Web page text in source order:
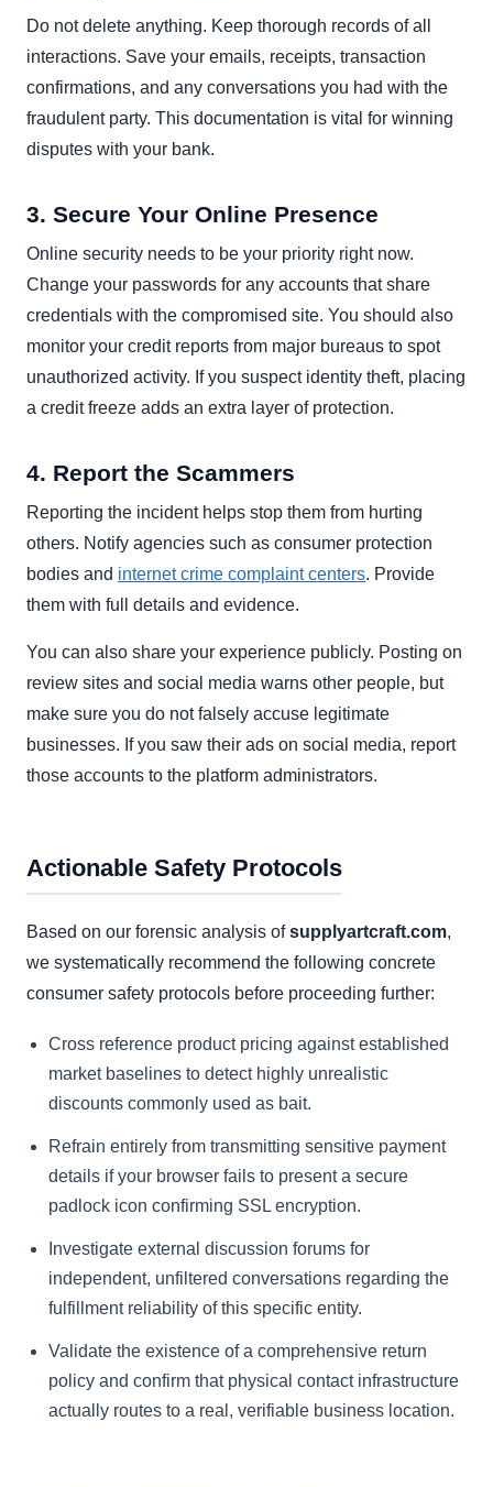
Do not delete anything. Keep thorough records of all
interactions. Save your emails, receipts, transaction
confirmations, and any conversations you had with the
fraudulent party. This documentation is vital for winning
disputes with your bank.
3. Secure Your Online Presence
Online security needs to be your priority right now.
Change your passwords for any accounts that share
credentials with the compromised site. You should also
monitor your credit reports from major bureaus to spot
unauthorized activity. If you suspect identity theft, placing
a credit freeze adds an extra layer of protection.
4. Report the Scammers
Reporting the incident helps stop them from hurting
others. Notify agencies such as consumer protection
bodies and internet crime complaint centers. Provide
them with full details and evidence.
You can also share your experience publicly. Posting on
review sites and social media warns other people, but
make sure you do not falsely accuse legitimate
businesses. If you saw their ads on social media, report
those accounts to the platform administrators.
Actionable Safety Protocols
Based on our forensic analysis ofsupplyartcraft.com,
we systematically recommend the following concrete
consumer safety protocols before proceeding further:
Cross reference product pricing against established
market baselines to detect highly unrealistic
discounts commonly used as bait.
Refrain entirely from transmitting sensitive payment
details if your browser fails to present a secure
padlock icon confirming SSL encryption.
Investigate external discussion forums for
independent, unfiltered conversations regarding the
fulfillment reliability of this specific entity.
Validate the existence of a comprehensive return
policy and confirm that physical contact infrastructure
actually routes to a real, verifiable business location.